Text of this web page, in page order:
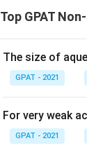
R
2}
\ri
tlef
th
ar
Top GPAT
The size of
GPAT - 2021
For very weak
GPAT - 2021